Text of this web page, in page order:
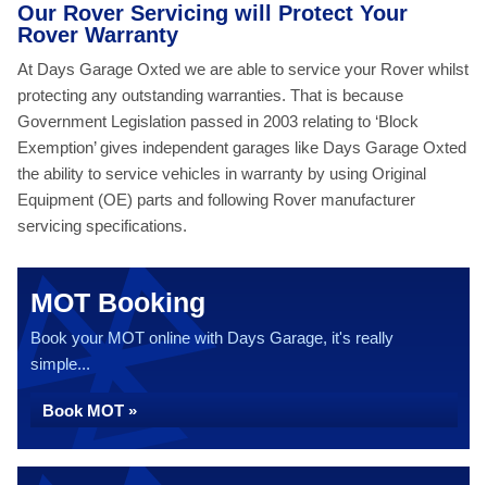
Our Rover Servicing will Protect Your
Rover Warranty
At Days Garage Oxted we are able to service your Rover whilst
protecting any outstanding warranties. That is because
Government Legislation passed in 2003 relating to ‘Block
Exemption’ gives independent garages like Days Garage Oxted
the ability to service vehicles in warranty by using Original
Equipment (OE) parts and following Rover manufacturer
servicing specifications.
MOT Booking
Book your MOT online with Days Garage, it's really
simple...
Book MOT »